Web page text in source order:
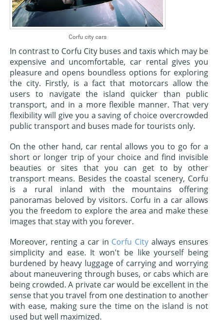
Corfu city cars
In contrast to Corfu City buses and taxis which may be
expensive and uncomfortable, car rental gives you
pleasure and opens boundless options for exploring
the city. Firstly, is a fact that motorcars allow the
users to navigate the island quicker than public
transport, and in a more flexible manner. That very
flexibility will give you a saving of choice overcrowded
public transport and buses made for tourists only.
On the other hand, car rental allows you to go for a
short or longer trip of your choice and find invisible
beauties or sites that you can get to by other
transport means. Besides the coastal scenery, Corfu
is a rural inland with the mountains offering
panoramas beloved by visitors. Corfu in a car allows
you the freedom to explore the area and make these
images that stay with you forever.
Moreover, renting a car in Corfu City always ensures
simplicity and ease. It won't be like yourself being
burdened by heavy luggage of carrying and worrying
about maneuvering through buses, or cabs which are
being crowded. A private car would be excellent in the
sense that you travel from one destination to another
with ease, making sure the time on the island is not
used but well maximized.